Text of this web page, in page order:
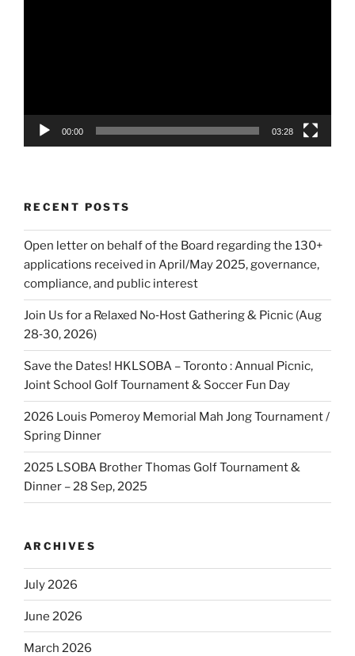
00:00 03:28
RECENT POSTS
Open letter on behalf of the Board regarding the 130+
applications received in April/May 2025, governance,
compliance, and public interest
Join Us for a Relaxed No‑Host Gathering & Picnic (Aug
28‑30, 2026)
Save the Dates! HKLSOBA – Toronto : Annual Picnic,
Joint School Golf Tournament & Soccer Fun Day
2026 Louis Pomeroy Memorial Mah Jong Tournament /
Spring Dinner
2025 LSOBA Brother Thomas Golf Tournament &
Dinner – 28 Sep, 2025
ARCHIVES
July 2026
June 2026
March 2026